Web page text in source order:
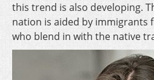
Korisnički
this trend is also developing.
nation is aided by immigrants
who blend in with the native